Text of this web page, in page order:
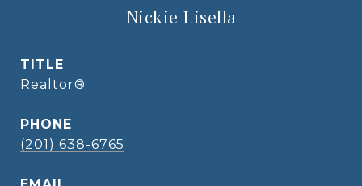
Nickie Lisella
TITLE
Realtor®
PHONE
(201) 638-6765